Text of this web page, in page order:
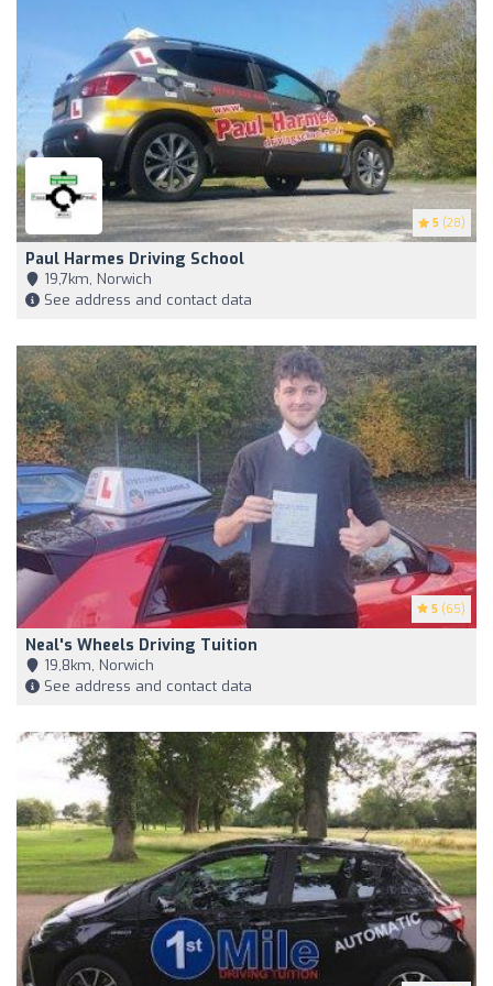
5 (28)
Paul Harmes Driving School
19,7km, Norwich
See address and contact data
5 (65)
Neal's Wheels Driving Tuition
19,8km, Norwich
See address and contact data